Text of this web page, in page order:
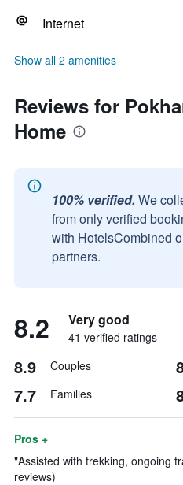
Internet
Show all 2 amenities
Reviews for
Home
100% verified. We
from only verified
with HotelsCombined
partners.
8.2 Very good
41 verified ratings
8.9 Couples
7.7 Families
Pros +
"Assisted with trekking, ongoing
reviews)